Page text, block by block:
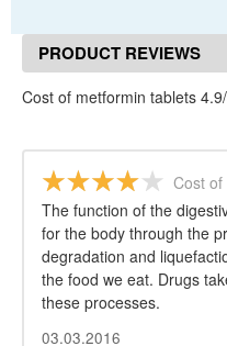
PRODUCT REVIEWS
Cost of metformin tablets
Cost
The function of the
for the body through the
degradation and
the food we eat. Drugs
these processes.
03.03.2016